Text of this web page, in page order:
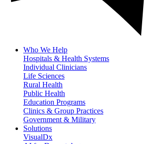
Who We Help
Hospitals & Health Systems
Individual Clinicians
Life Sciences
Rural Health
Public Health
Education Programs
Clinics & Group Practices
Government & Military
Solutions
VisualDx